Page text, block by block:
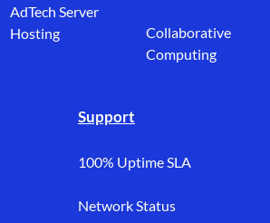
AdTech Server
Hosting
Collaborative
Computing
Support
100% Uptime SLA
Network Status